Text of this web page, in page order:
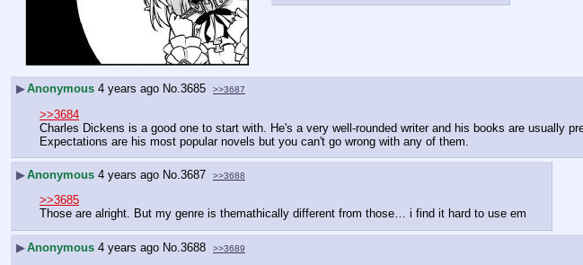
▶Anonymous 4 years ago No.3685 >>3687
>>3684
Charles Dickens is a good one to start with. He's a very well-rounded writer and his books are usually
Expectations are his most popular novels but you can't go wrong with any of them.
▶Anonymous 4 years ago No.3687 >>3688
>>3685
Those are alright. But my genre is themathically different from those… i find it hard to use em
▶Anonymous 4 years ago No. 3688 >>3689